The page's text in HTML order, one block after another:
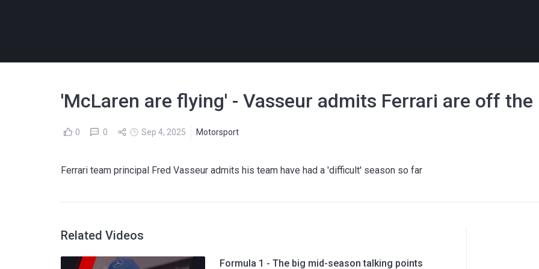
'McLaren are flying' - Vasseur admits Ferrari are off the
0 0 Sep 4, 2025 Motorsport
Ferrari team principal Fred Vasseur admits his team have had a 'difficult' season so far
Related Videos
Formula 1 - The big mid-season talking points